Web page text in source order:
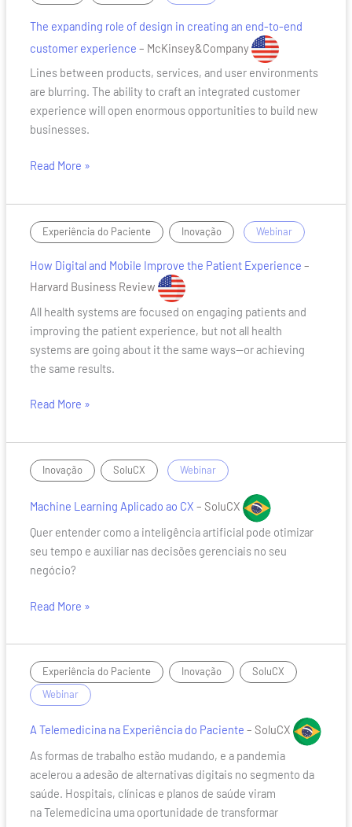
The expanding role of design in creating an end-to-end
customer experience – McKinsey&Company
Lines between products, services, and user environments
are blurring. The ability to craft an integrated customer
experience will open enormous opportunities to build new
businesses.
expanding
role
of
design
creating
an
to-
Read More »
Experiência do Paciente , Inovação / Webinar
How Digital and Mobile Improve the Patient Experience –
Harvard Business Review
All health systems are focused on engaging patients and
improving the patient experience, but not all health
systems are going about it the same ways—or achieving
the same results.
How
Digital
and
Mobile
Improve
the
Patient
Experience
Read More »
Inovação , SoluCX / Webinar
Machine Learning Aplicado ao CX – SoluCX
Quer entender como a inteligência artificial pode otimizar
seu tempo e auxiliar nas decisões gerenciais no seu
negócio?
Machine
Learning
Aplicado
CX
Read More »
Experiência do Paciente , Inovação , SoluCX /
Webinar
A Telemedicina na Experiência do Paciente – SoluCX
As formas de trabalho estão mudando, e a pandemia
acelerou a adesão de alternativas digitais no segmento da
saúde. Hospitais, clínicas e planos de saúde viram
na Telemedicina uma oportunidade de transformar
A
Telemedicina
na
Experiência
Paciente